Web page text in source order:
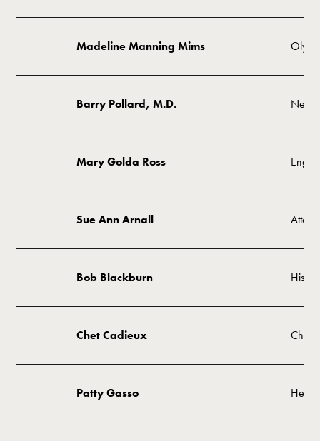
Madeline Manning Mims
Barry Pollard, M.D.
Mary Golda Ross
Sue Ann Arnall
Bob Blackburn
Chet Cadieux
Patty Gasso Head